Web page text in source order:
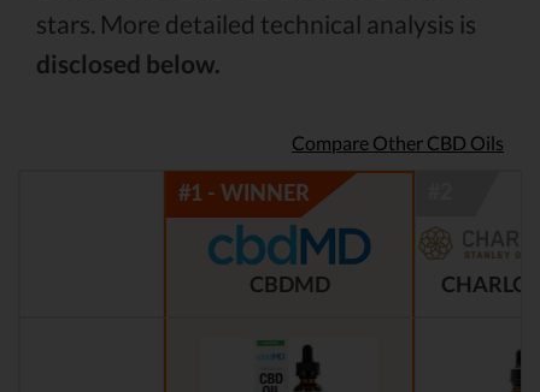
stars. More detailed technical analysis is
disclosed below.
Compare Other CBD Oils
CBDMD